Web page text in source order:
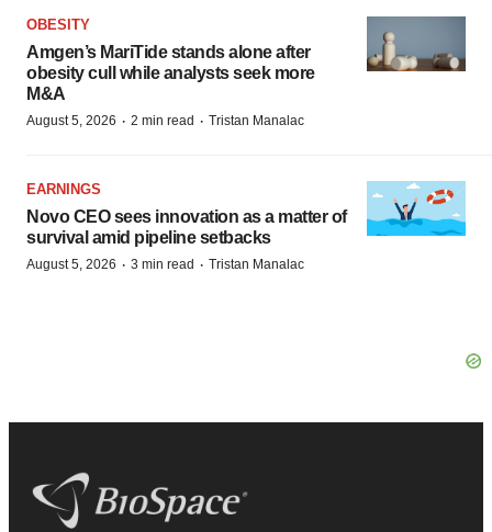
OBESITY
Amgen’s MariTide stands alone after
obesity cull while analysts seek more
M&A
August 5, 2026 · 2 min read · Tristan Manalac
EARNINGS
Novo CEO sees innovation as a matter of
survival amid pipeline setbacks
August 5, 2026 · 3 min read · Tristan Manalac